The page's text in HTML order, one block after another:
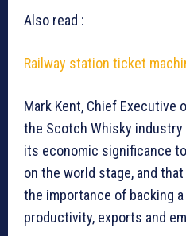
Also read :
Railway station ticket
Mark Kent, Chief Executive
the Scotch Whisky industry
its economic significance
on the world stage, and
the importance of backing
productivity, exports and